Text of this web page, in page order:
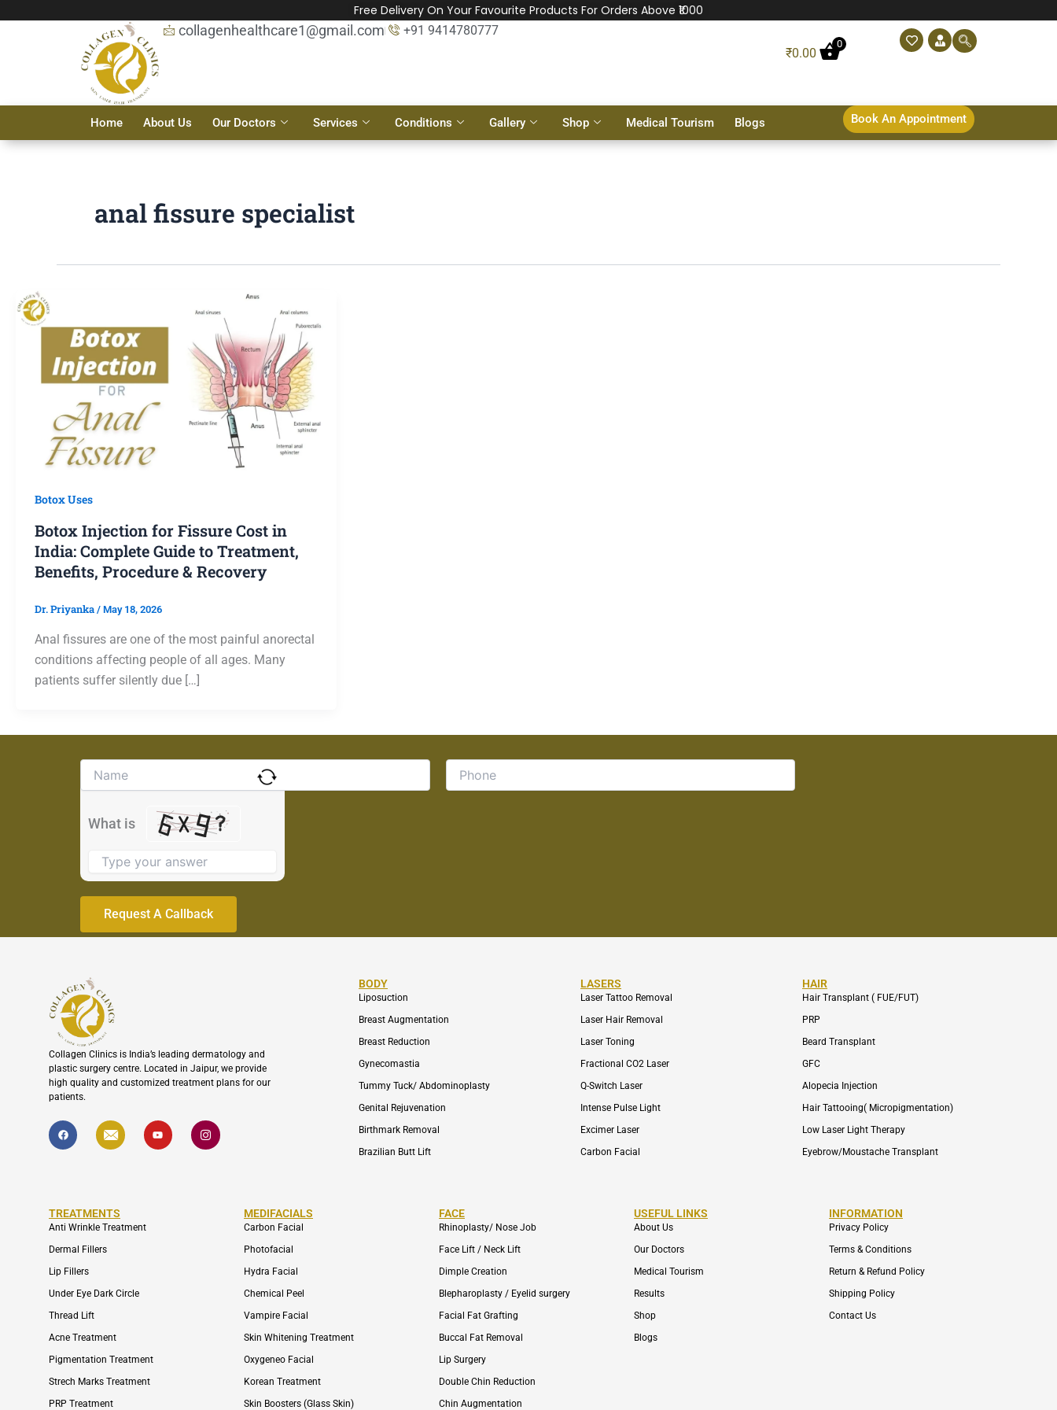
Free Delivery On Your Favourite Products For Orders Above ₹1000
collagenhealthcare1@gmail.com
+91 9414780777
₹0.00
0
Home About Us Our Doctors Services Conditions Gallery Shop Medical Tourism Blogs Book An Appointment
anal fissure specialist
Botox Uses
Botox Injection for Fissure Cost in
India: Complete Guide to Treatment,
Benefits, Procedure & Recovery
Dr. Priyanka / May 18, 2026
Anal fissures are one of the most painful anorectal
conditions affecting people of all ages. Many
patients suffer silently due […]
What is
the
shown
the
continue.
Collagen Clinics is India’s leading dermatology and
plastic surgery centre. Located in Jaipur, we provide
high quality and customized treatment plans for our
patients.
F
a
I
c
e
l
o
Y
o
u
I
c
BODY
Liposuction
Breast Augmentation
Breast Reduction
Gynecomastia
Tummy Tuck/ Abdominoplasty
Genital Rejuvenation
Birthmark Removal
Brazilian Butt Lift
LASERS
Laser Tattoo Removal
Laser Hair Removal
Laser Toning
Fractional CO2 Laser
Q-Switch Laser
Intense Pulse Light
Excimer Laser
Carbon Facial
HAIR
Hair Transplant ( FUE/FUT)
PRP
Beard Transplant
GFC
Alopecia Injection
Hair Tattooing( Micropigmentation)
Low Laser Light Therapy
Eyebrow/Moustache Transplant
TREATMENTS
Anti Wrinkle Treatment
Dermal Fillers
Lip Fillers
Under Eye Dark Circle
Thread Lift
Acne Treatment
Pigmentation Treatment
Strech Marks Treatment
PRP Treatment
MEDIFACIALS
Carbon Facial
Photofacial
Hydra Facial
Chemical Peel
Vampire Facial
Skin Whitening Treatment
Oxygeneo Facial
Korean Treatment
Skin Boosters (Glass Skin)
FACE
Rhinoplasty/ Nose Job
Face Lift / Neck Lift
Dimple Creation
Blepharoplasty / Eyelid surgery
Facial Fat Grafting
Buccal Fat Removal
Lip Surgery
Double Chin Reduction
Chin Augmentation
USEFUL LINKS
About Us
Our Doctors
Medical Tourism
Results
Shop
Blogs
INFORMATION
Privacy Policy
Terms & Conditions
Return & Refund Policy
Shipping Policy
Contact Us